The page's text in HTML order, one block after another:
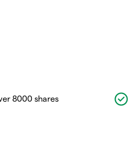
8000 shares